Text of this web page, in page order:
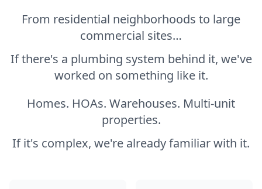
From residential neighborhoods to large
commercial sites…
If there's a plumbing system behind it, we've
worked on something like it.
Homes. HOAs. Warehouses. Multi-unit
properties.
If it's complex, we're already familiar with it.